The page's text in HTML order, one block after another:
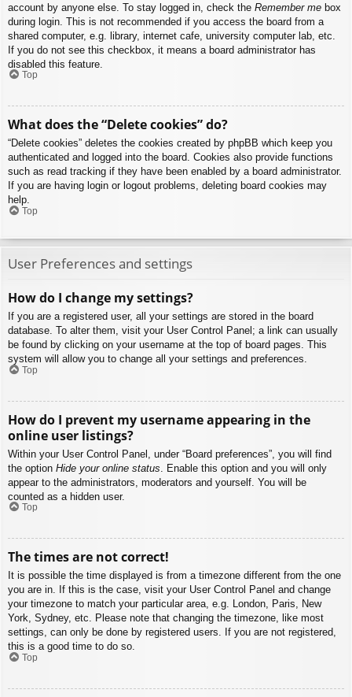
account by anyone else. To stay logged in, check the Remember me box
during login. This is not recommended if you access the board from a
shared computer, e.g. library, internet cafe, university computer lab, etc.
If you do not see this checkbox, it means a board administrator has
disabled this feature.
Top
What does the “Delete cookies” do?
“Delete cookies” deletes the cookies created by phpBB which keep you
authenticated and logged into the board. Cookies also provide functions
such as read tracking if they have been enabled by a board administrator.
If you are having login or logout problems, deleting board cookies may
help.
Top
User Preferences and settings
How do I change my settings?
If you are a registered user, all your settings are stored in the board
database. To alter them, visit your User Control Panel; a link can usually
be found by clicking on your username at the top of board pages. This
system will allow you to change all your settings and preferences.
Top
How do I prevent my username appearing in the
online user listings?
Within your User Control Panel, under “Board preferences”, you will find
the option Hide your online status . Enable this option and you will only
appear to the administrators, moderators and yourself. You will be
counted as a hidden user.
Top
The times are not correct!
It is possible the time displayed is from a timezone different from the one
you are in. If this is the case, visit your User Control Panel and change
your timezone to match your particular area, e.g. London, Paris, New
York, Sydney, etc. Please note that changing the timezone, like most
settings, can only be done by registered users. If you are not registered,
this is a good time to do so.
Top